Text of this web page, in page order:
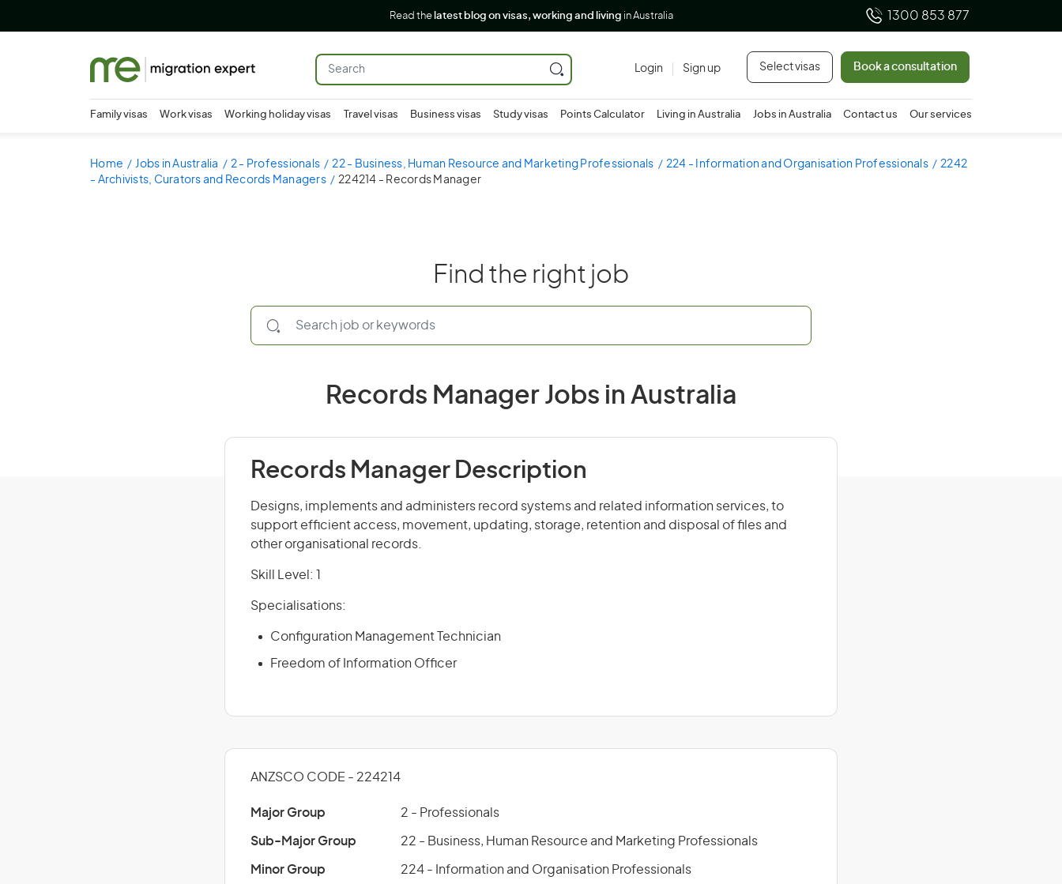
Read the latest blog on visas, working and living in Australia 1300 853 877
Login Sign up Select visas Book a consultation
Family visas Work visas Working holiday visas Travel visas Business visas Study visas Points Calculator Living in Australia Jobs in Australia Contact us Our services
Home Jobs in Australia 2 - Professionals 22 - Business, Human Resource and Marketing Professionals 224 - Information and Organisation Professionals
2242
- Archivists, Curators and Records Managers
224214 - Records Manager
Find the right job
Records Manager Jobs in Australia
Records Manager Description
Designs, implements and administers record systems and related information services, to
support efficient access, movement, updating, storage, retention and disposal of files and
other organisational records.
Skill Level: 1
Specialisations:
Configuration Management Technician
Freedom of Information Officer
ANZSCO CODE - 224214
Major Group 2 - Professionals
Sub-Major Group 22 - Business, Human Resource and Marketing Professionals
Minor Group 224 - Information and Organisation Professionals